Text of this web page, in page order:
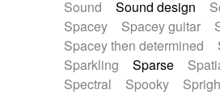
Sound
Sound design
Spacey
Spacey guitar
Spacey then determined
Sparkling
Sparse
Spectral
Spooky